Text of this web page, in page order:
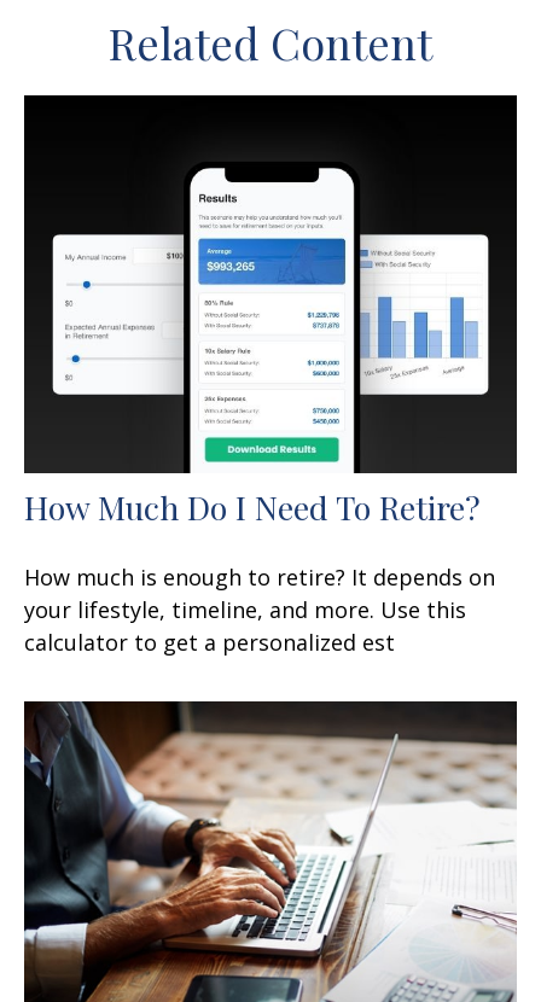
Related Content
How Much Do I Need To Retire?
How much is enough to retire? It depends on
your lifestyle, timeline, and more. Use this
calculator to get a personalized est